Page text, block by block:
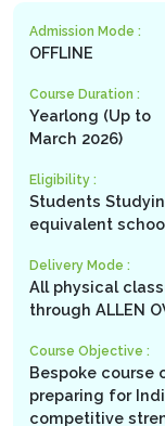
Admission Mode :
OFFLINE
Course Duration :
Yearlong (Up to
March 2026)
Eligibility :
Students
equivalent
Delivery Mode :
All physical
through ALLEN
Course Objective :
Bespoke course
preparing for
competitive